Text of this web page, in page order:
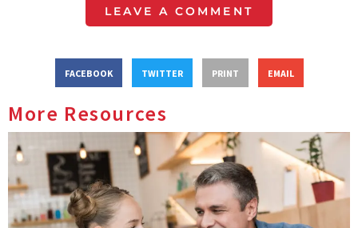
LEAVE A COMMENT
FACEBOOK TWITTER PRINT EMAIL
More Resources